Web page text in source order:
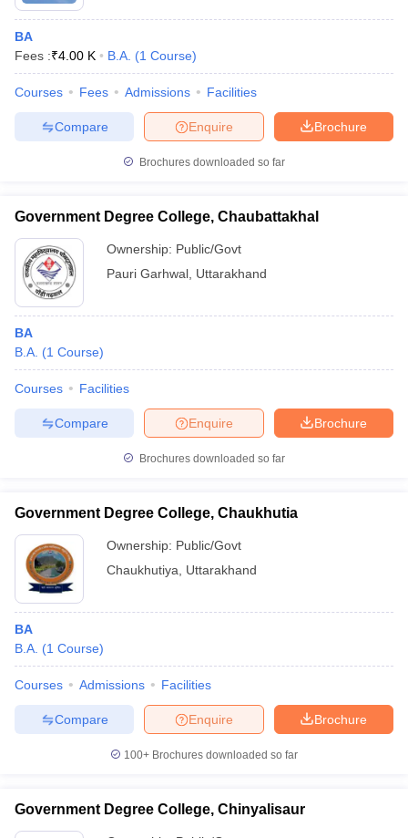
BA
Fees :₹4.00 K B.A. (1 Course)
Courses Fees Admissions Facilities
Brochure
Enquire
Compare
Brochures downloaded so far
Government Degree College, Chaubattakhal
Ownership: Public/Govt
Pauri Garhwal Uttarakhand
BA
B.A. (1 Course)
Courses Facilities
Brochure
Enquire
Compare
Brochures downloaded so far
Government Degree College, Chaukhutia
Ownership: Public/Govt
Chaukhutiya
Uttarakhand
BA
B.A. (1 Course)
Courses Admissions Facilities
Brochure
Enquire
Compare
100+ Brochures downloaded so far
Government Degree College, Chinyalisaur